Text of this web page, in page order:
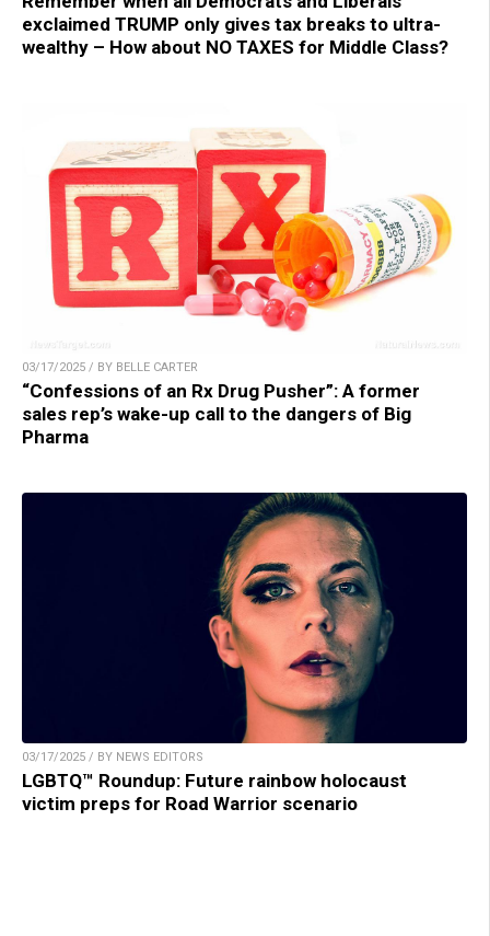
exclaimed TRUMP only gives tax breaks to ultra-
wealthy – How about NO TAXES for Middle Class?
03/17/2025 / BY BELLE CARTER
“Confessions of an Rx Drug Pusher”: A former
sales rep’s wake-up call to the dangers of Big
Pharma
03/17/2025 / BY NEWS EDITORS
LGBTQ™ Roundup: Future rainbow holocaust
victim preps for Road Warrior scenario